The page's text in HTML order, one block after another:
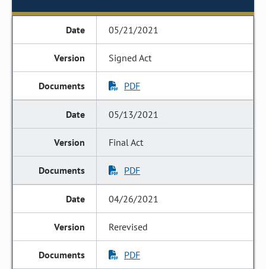
05/21/2021
Signed Act
PDF
05/13/2021
Final Act
PDF
04/26/2021
Rerevised
PDF